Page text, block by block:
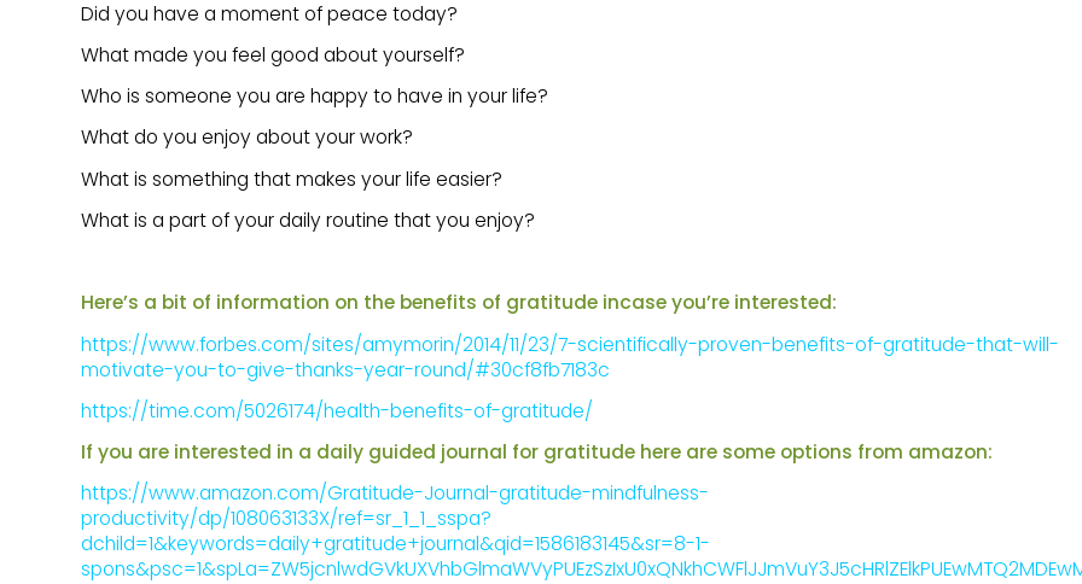
Did you have a moment of peace today?
What made you feel good about yourself?
Who is someone you are happy to have in your life?
What do you enjoy about your work?
What is something that makes your life easier?
What is a part of your daily routine that you enjoy?
Here’s a bit of information on the benefits of gratitude incase you’re interested:
https://www.forbes.com/sites/amymorin/2014/11/23/7-scientifically-proven-benefits-of-gratitude-that-will-
motivate-you-to-give-thanks-year-round/#30cf8fb7183c
https://time.com/5026174/health-benefits-of-gratitude/
If you are interested in a daily guided journal for gratitude here are some options from amazon:
https://www.amazon.com/Gratitude-Journal-gratitude-mindfulness-
productivity/dp/108063133X/ref=sr_1_1_sspa?
dchild=1&keywords=daily+gratitude+journal&qid=1586183145&sr=8-1-